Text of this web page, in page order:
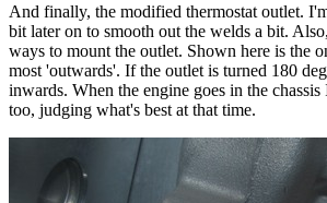
And finally, the modified thermostat outlet.
bit later on to smooth out the welds a bit.
ways to mount the outlet. Shown here is the
most 'outwards'. If the outlet is turned 180
inwards. When the engine goes in the
too, judging what's best at that time.